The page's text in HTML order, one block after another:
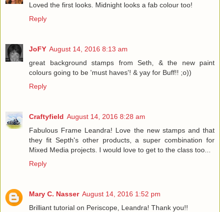
Loved the first looks. Midnight looks a fab colour too!
Reply
JoFY August 14, 2016 8:13 am
great background stamps from Seth, & the new paint
colours going to be 'must haves'! & yay for Buff!! ;o))
Reply
Craftyfield August 14, 2016 8:28 am
Fabulous Frame Leandra! Love the new stamps and that
they fit Septh's other products, a super combination for
Mixed Media projects. I would love to get to the class too...
Reply
Mary C. Nasser August 14, 2016 1:52 pm
Brilliant tutorial on Periscope, Leandra! Thank you!!